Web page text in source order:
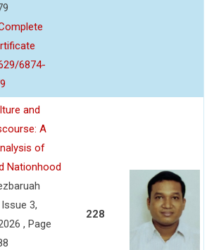
6874-
and
A
of
Nationhood
3,
, Page
228